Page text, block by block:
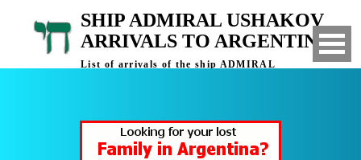
SHIP ADMIRAL USHAKOV
ARRIVALS TO ARGENTINA
List of arrivals of the ship ADMIRAL